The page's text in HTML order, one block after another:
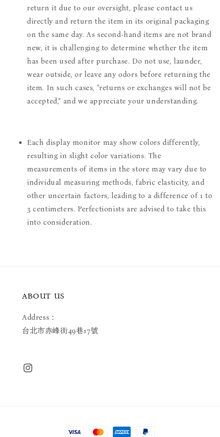
return it due to our oversight, please contact us
directly and return the item in its original packaging
on the same day. As second-hand items are not brand
new, it is challenging to determine whether the item
has been used after purchase. Do not use, launder,
wear outside, or leave any odors before returning the
item. In such cases, "returns or exchanges will not be
accepted," and we appreciate your understanding.
Each display monitor may show colors differently,
resulting in slight color variations. The
measurements of items in the store may vary due to
individual measuring methods, fabric elasticity, and
other uncertain factors, leading to a difference of 1 to
3 centimeters. Perfectionists are advised to take this
into consideration.
ABOUT US
Address：
台北市赤峰街49巷17號